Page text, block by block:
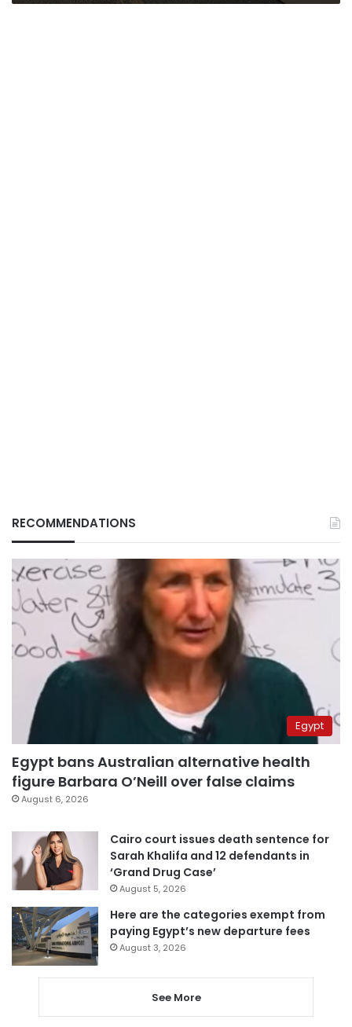
RECOMMENDATIONS
Egypt
Egypt bans Australian alternative health
figure Barbara O’Neill over false claims
August 6, 2026
Cairo court issues death sentence for
Sarah Khalifa and 12 defendants in
‘Grand Drug Case’
August 5, 2026
Here are the categories exempt from
paying Egypt’s new departure fees
August 3, 2026
See More